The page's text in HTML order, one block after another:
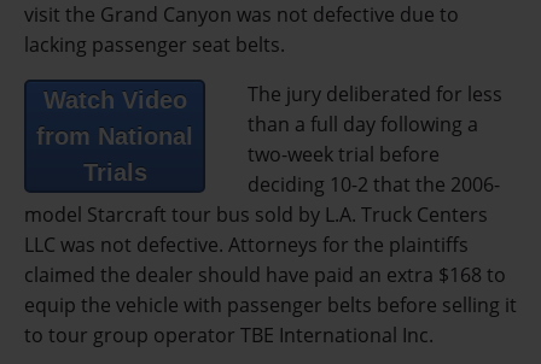
visit the Grand Canyon was not defective due to
lacking passenger seat belts.
Watch Video
from National
Trials
The jury deliberated for less
than a full day following a
two-week trial before
deciding 10-2 that the 2006-
model Starcraft tour bus sold by L.A. Truck Centers
LLC was not defective. Attorneys for the plaintiffs
claimed the dealer should have paid an extra $168 to
equip the vehicle with passenger belts before selling it
to tour group operator TBE International Inc.